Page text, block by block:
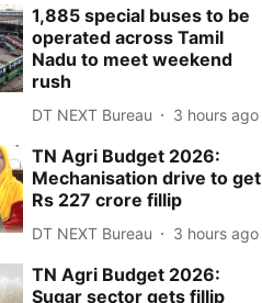
1,885 special buses to be
operated across Tamil
Nadu to meet weekend
rush
DT NEXT Bureau 3 hours ago
TN Agri Budget 2026:
Mechanisation drive to get
Rs 227 crore fillip
DT NEXT Bureau 3 hours ago
TN Agri Budget 2026:
Sugar sector gets fillip